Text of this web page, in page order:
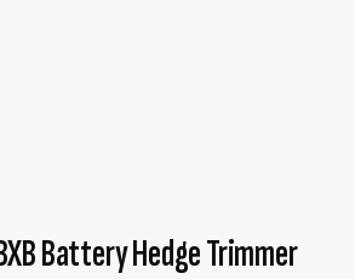
Battery Hedge Trimmer